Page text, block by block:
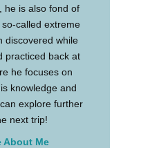
he is also fond of
called extreme
discovered while
practiced back at
he focuses on
knowledge and
explore further
next trip!
About Me